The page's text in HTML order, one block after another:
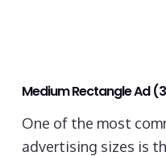
Medium Rectangle Ad
One of the most
advertising sizes is